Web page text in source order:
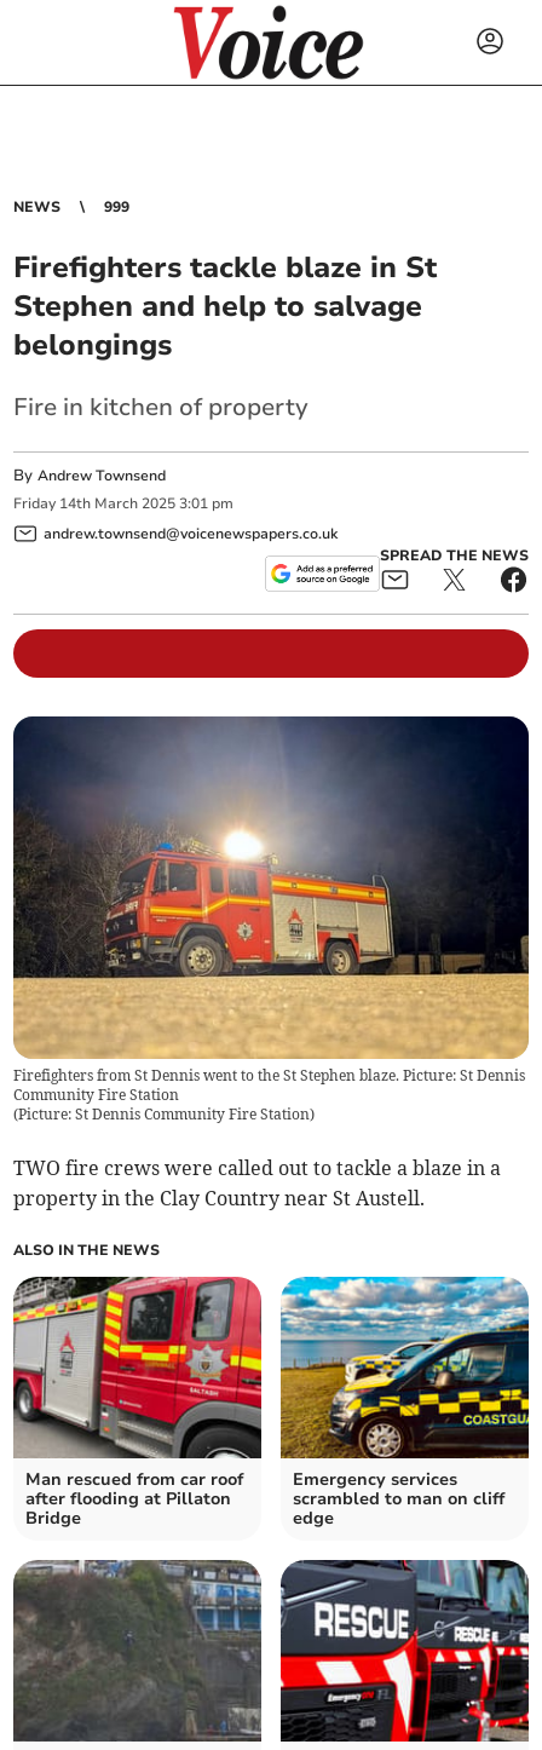
NEWS 999
Firefighters tackle blaze in St
Stephen and help to salvage
belongings
Fire in kitchen of property
ByAndrew Townsend
Friday 14th March 2025 3:01 pm
andrew.townsend@voicenewspapers.co.uk
SPREAD THE NEWS
Firefighters from St Dennis went to the St Stephen blaze. Picture: St Dennis
Community Fire Station
(Picture: St Dennis Community Fire Station)
TWO fire crews were called out to tackle a blaze in a
property in the Clay Country near St Austell.
ALSO IN THE NEWS
Man rescued from car roof
after flooding at Pillaton
Bridge
Emergency services
scrambled to man on cliff
edge